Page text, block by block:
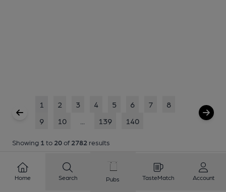
1 2 3 4 5 6 7
8
9
10 139 140
Showing 1 to 20of 2782 results
Home Search Pubs TasteMatch Account